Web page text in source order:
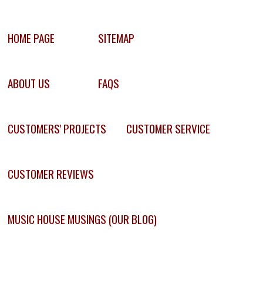
HOME PAGE SITEMAP
ABOUT US FAQS
CUSTOMERS' PROJECTS CUSTOMER SERVICE
CUSTOMER REVIEWS
MUSIC HOUSE MUSINGS (OUR BLOG)